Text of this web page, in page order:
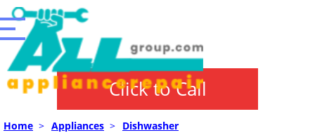
Click to Call
Home > Appliances > Dishwasher